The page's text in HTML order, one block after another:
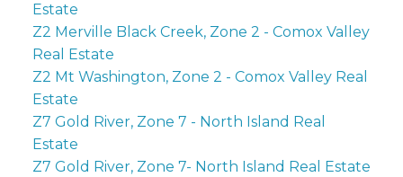
Estate
Z2 Merville Black Creek, Zone 2 - Comox Valley
Real Estate
Z2 Mt Washington, Zone 2 - Comox Valley Real
Estate
Z7 Gold River, Zone 7 - North Island Real
Estate
Z7 Gold River, Zone 7- North Island Real Estate